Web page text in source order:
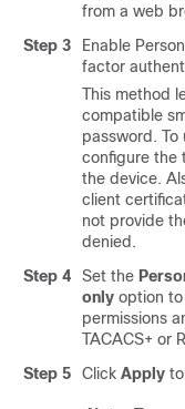
from a web
Step 3
Enable
factor
This method
compatible
password.
configure the
the device.
client
not provide
denied.
Step 4
Set the
only option to
permissions
TACACS+ or
Step 5
Click Apply